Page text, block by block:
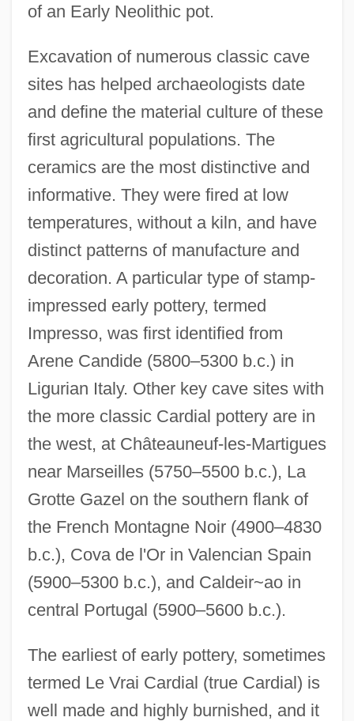
of an Early Neolithic pot.
Excavation of numerous classic cave
sites has helped archaeologists date
and define the material culture of these
first agricultural populations. The
ceramics are the most distinctive and
informative. They were fired at low
temperatures, without a kiln, and have
distinct patterns of manufacture and
decoration. A particular type of stamp-
impressed early pottery, termed
Impresso, was first identified from
Arene Candide (5800–5300 b.c.) in
Ligurian Italy. Other key cave sites with
the more classic Cardial pottery are in
the west, at Châteauneuf-les-Martigues
near Marseilles (5750–5500 b.c.), La
Grotte Gazel on the southern flank of
the French Montagne Noir (4900–4830
b.c.), Cova de l'Or in Valencian Spain
(5900–5300 b.c.), and Caldeir~ao in
central Portugal (5900–5600 b.c.).
The earliest of early pottery, sometimes
termed Le Vrai Cardial (true Cardial) is
well made and highly burnished, and it